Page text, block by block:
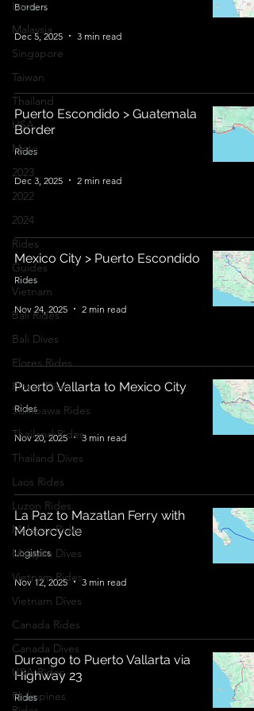
Laos
Malaysia
Singapore
Taiwan
Thailand
USA
Moto
2023
2022
2024
Rides
Guides
Vietnam
Bali Rides
Bali Dives
Flores Rides
Flores Dives
Sumbawa Rides
Thailand Rides
Thailand Dives
Laos Rides
Luzon Rides
Malaysia Rides
Malaysia Dives
Vietnam Rides
Vietnam Dives
Canada Rides
Canada Dives
USA Rides
Philippines
Borders
Dec 5, 2025 3 min read
Puerto Escondido > Guatemala
Border
Rides
Dec 3, 2025 2 min read
Mexico City > Puerto Escondido
Rides
Nov 24, 2025 2 min read
Puerto Vallarta to Mexico City
Rides
Nov 20, 2025 3 min read
La Paz to Mazatlan Ferry with
Motorcycle
Logistics
Nov 12, 2025 3 min read
Durango to Puerto Vallarta via
Highway 23
Rides